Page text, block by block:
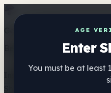
AGE
Enter
You must be at least
Get the ShrooMap app
Better than mobile web —